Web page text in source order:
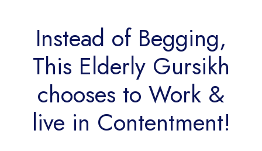
Instead of Begging,
This Elderly Gursikh
chooses to Work &
live in Contentment!